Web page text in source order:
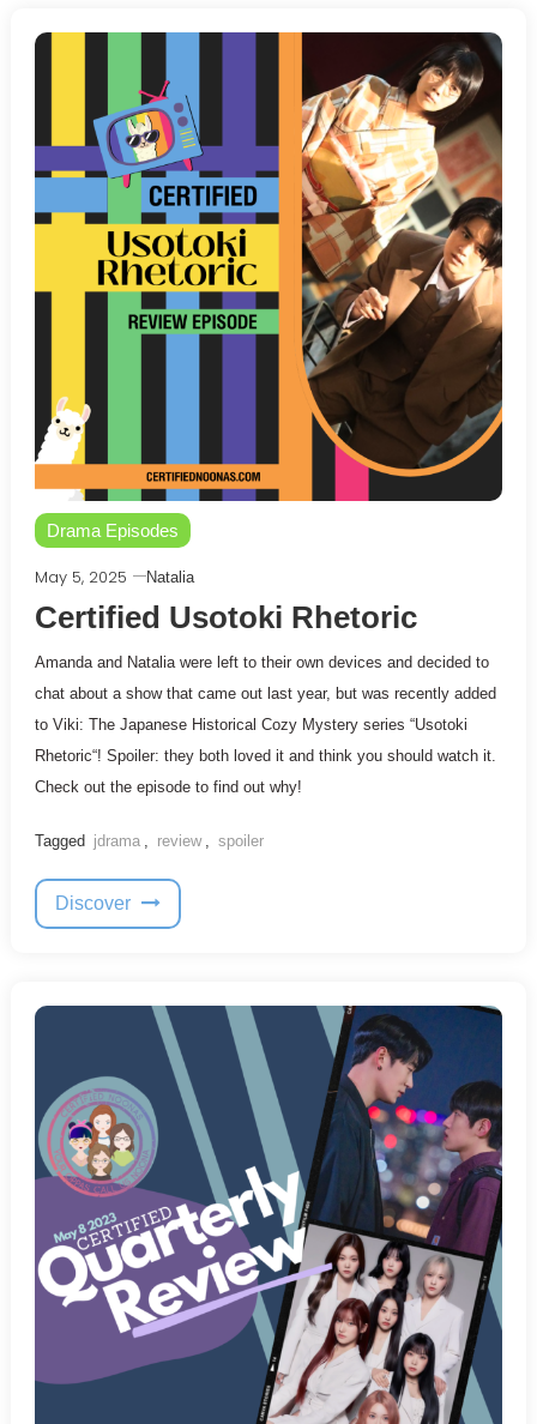
Drama Episodes
May 5, 2025 Natalia
Certified Usotoki Rhetoric
Amanda and Natalia were left to their own devices and decided to
chat about a show that came out last year, but was recently added
to Viki: The Japanese Historical Cozy Mystery series “Usotoki
Rhetoric“! Spoiler: they both loved it and think you should watch it.
Check out the episode to find out why!
Tagged jdrama review spoiler
Discover